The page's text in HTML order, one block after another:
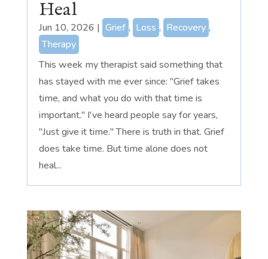
Heal
Jun 10, 2026 | Grief , Loss , Recovery ,
Therapy
This week my therapist said something that
has stayed with me ever since: "Grief takes
time, and what you do with that time is
important." I've heard people say for years,
"Just give it time." There is truth in that. Grief
does take time. But time alone does not
heal...